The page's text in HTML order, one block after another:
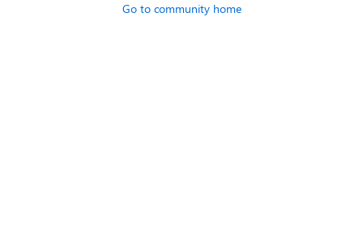
Go to community home